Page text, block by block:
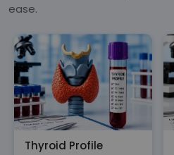
ease.
Thyroid Profile